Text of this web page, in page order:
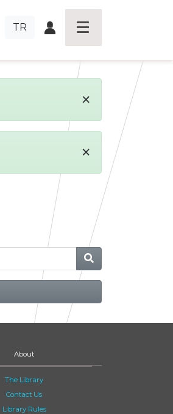
TR
×
×
About
The Library
Contact Us
Library Rules